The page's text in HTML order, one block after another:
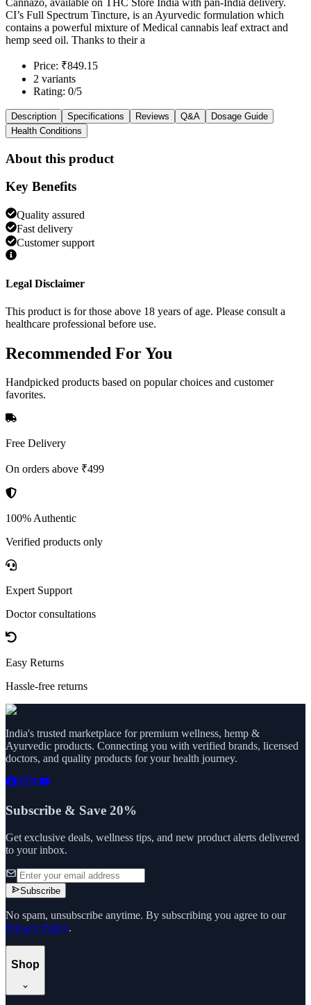
Cannazo, available on THC Store India with pan-India delivery.
CI’s Full Spectrum Tincture, is an Ayurvedic formulation which
contains a powerful mixture of Medical cannabis leaf extract and
hemp seed oil. Thanks to their a
Price: ₹849.15
2 variants
Rating: 0/5
Description Specifications Reviews Q&A
Dosage Guide
Health Conditions
About this product
Key Benefits
Quality assured
Fast delivery
Customer support
Legal Disclaimer
This product is for those above 18 years of age. Please consult a
healthcare professional before use.
Recommended For You
Handpicked products based on popular choices and customer
favorites.
Free Delivery
On orders above ₹499
100% Authentic
Verified products only
Expert Support
Doctor consultations
Easy Returns
Hassle-free returns
India's trusted marketplace for premium wellness, hemp &
Ayurvedic products. Connecting you with verified brands, licensed
doctors, and quality products for your health journey.
Subscribe & Save 20%
Get exclusive deals, wellness tips, and new product alerts delivered
to your inbox.
Subscribe
No spam, unsubscribe anytime. By subscribing you agree to our
Privacy Policy.
Shop